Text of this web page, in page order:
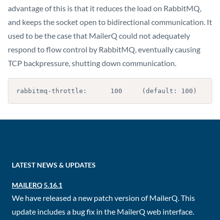
advantage of this is that it reduces the load on RabbitMQ,
and keeps the socket open to bidirectional communication. It
used to be the case that MailerQ could not adequately
respond to flow control by RabbitMQ, eventually causing
TCP backpressure, shutting down communication.
rabbitmq-throttle:      100     (default: 100)
LATEST NEWS & UPDATES
MAILERQ 5.16.1
We have released a new patch version of MailerQ. This
update includes a bug fix in the MailerQ web interface.